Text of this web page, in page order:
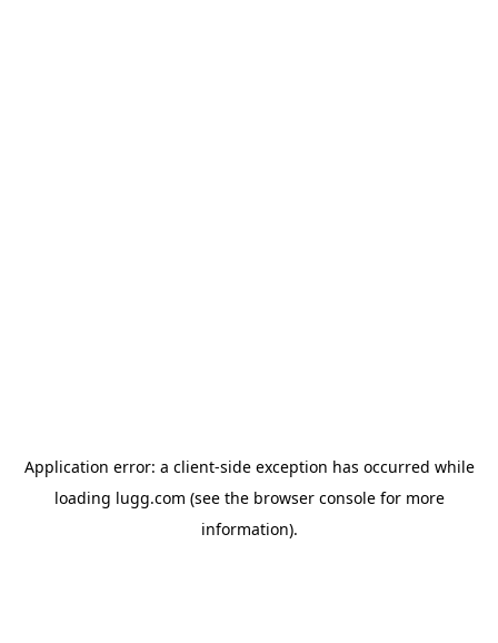
Application error: a client-side exception has occurred while
loading lugg.com (see the browser consolefor more
information).